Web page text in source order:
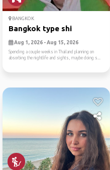
BANGKOK
Bangkok type shi
Aug 1, 2026 - Aug 15, 2026
Spending a couple weeks in Thailand planning on
absorbing the nightlife and sights, maybe doing s...